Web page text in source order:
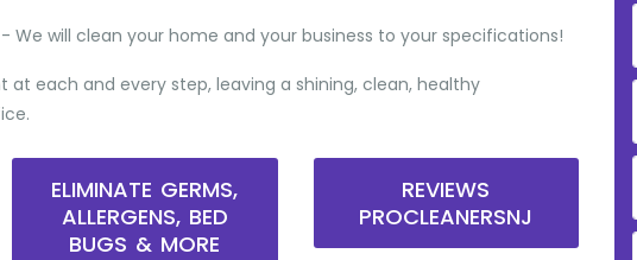
- We will clean your home and your business to your specifications!
at each and every step, leaving a shining, clean, healthy
ELIMINATE GERMS,
ALLERGENS, BED
BUGS & MORE
REVIEWS
PROCLEANERSNJ